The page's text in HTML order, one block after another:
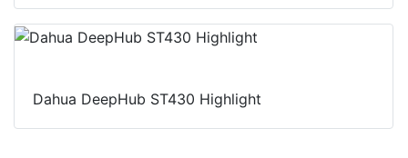
Dahua DeepHub ST430 Highlight